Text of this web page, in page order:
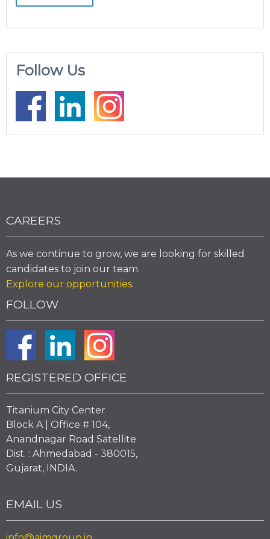
Follow Us
CAREERS
As we continue to grow, we are looking for skilled
candidates to join our team.
Explore our opportunities.
FOLLOW
REGISTERED OFFICE
Titanium City Center
Block A | Office # 104,
Anandnagar Road Satellite
Dist. : Ahmedabad - 380015,
Gujarat, INDIA.
EMAIL US